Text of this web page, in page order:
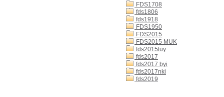
FDS1708
fds1806
fds1918
FDS1950
FDS2015
FDS2015 MUK
fds2015tuy
fds2017
fds2017 byi
fds2017nki
fds2019